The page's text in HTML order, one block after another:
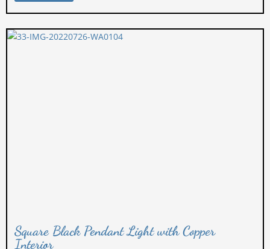
Square Black Pendant Light with Copper
Interior